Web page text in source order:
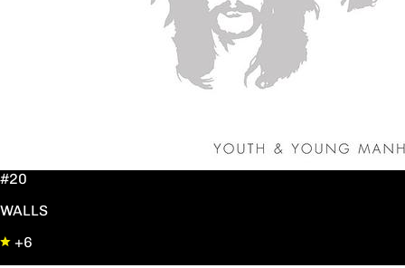
#20
WALLS
+6